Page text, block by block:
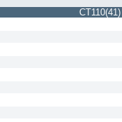
CT110(41)